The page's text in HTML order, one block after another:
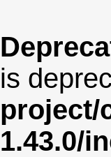
is
project/
1.43.0/